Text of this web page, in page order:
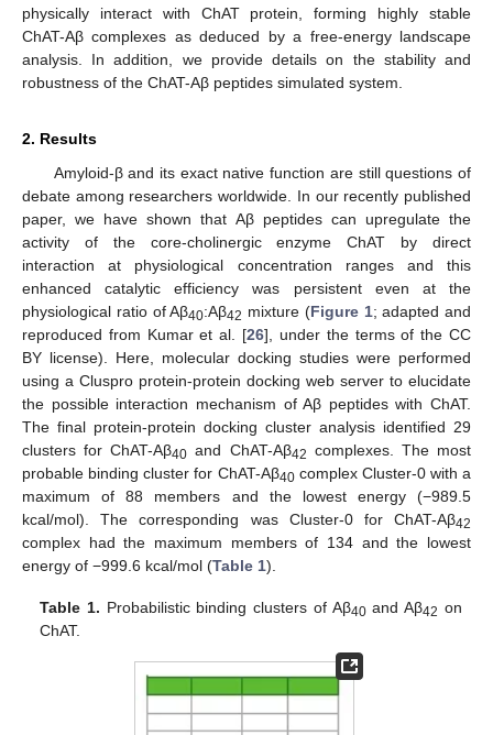
physically interact with ChAT protein, forming highly stable
ChAT-Aβ complexes as deduced by a free-energy landscape
analysis. In addition, we provide details on the stability and
robustness of the ChAT-Aβ peptides simulated system.
2. Results
Amyloid-β and its exact native function are still questions of
debate among researchers worldwide. In our recently published
paper, we have shown that Aβ peptides can upregulate the
activity of the core-cholinergic enzyme ChAT by direct
interaction at physiological concentration ranges and this
enhanced catalytic efficiency was persistent even at the
physiological ratio of Aβ40:Aβ42 mixture (Figure 1; adapted and
reproduced from Kumar et al. [26], under the terms of the CC
BY license). Here, molecular docking studies were performed
using a Cluspro protein-protein docking web server to elucidate
the possible interaction mechanism of Aβ peptides with ChAT.
The final protein-protein docking cluster analysis identified 29
clusters for ChAT-Aβ40 and ChAT-Aβ42 complexes. The most
probable binding cluster for ChAT-Aβ40complex Cluster-0 with a
maximum of 88 members and the lowest energy (−989.5
kcal/mol). The corresponding was Cluster-0 for ChAT-Aβ42
complex had the maximum members of 134 and the lowest
energy of −999.6 kcal/mol (Table 1).
Table 1. Probabilistic binding clusters of Aβ40and Aβ42 on
ChAT.